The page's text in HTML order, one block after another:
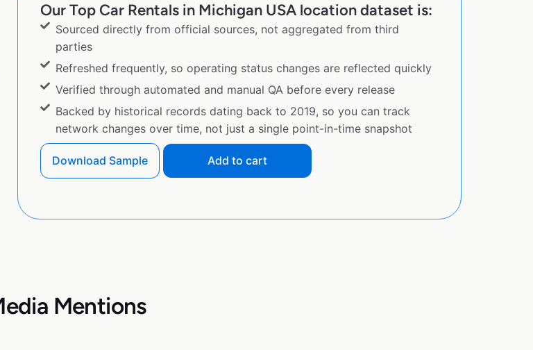
Our Top Car Rentals in Michigan USA location dataset is:
Sourced directly from official sources, not aggregated from third
parties
Refreshed frequently, so operating status changes are reflected quickly
Verified through automated and manual QA before every release
Backed by historical records dating back to 2019, so you can track
network changes over time, not just a single point-in-time snapshot
Download Sample Add to cart
Mentions